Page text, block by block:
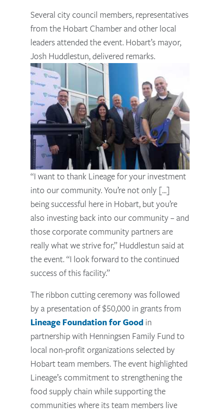
Several city council members, representatives
from the Hobart Chamber and other local
leaders attended the event. Hobart’s mayor,
Josh Huddlestun, delivered remarks.
“I want to thank Lineage for your investment
into our community. You’re not only [...]
being successful here in Hobart, but you’re
also investing back into our community – and
those corporate community partners are
really what we strive for,” Huddlestun said at
the event. “I look forward to the continued
success of this facility.”
The ribbon cutting ceremony was followed
by a presentation of $50,000 in grants from
Lineage Foundation for Good in
partnership with Henningsen Family Fund to
local non-profit organizations selected by
Hobart team members. The event highlighted
Lineage’s commitment to strengthening the
food supply chain while supporting the
communities where its team members live